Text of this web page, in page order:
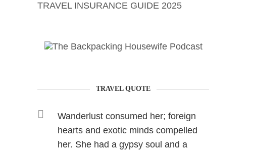
TRAVEL INSURANCE GUIDE 2025
TRAVEL QUOTE
Wanderlust consumed her; foreign
hearts and exotic minds compelled
her. She had a gypsy soul and a